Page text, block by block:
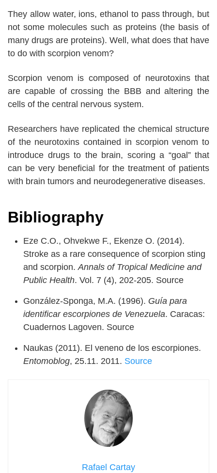
They allow water, ions, ethanol to pass through, but
not some molecules such as proteins (the basis of
many drugs are proteins). Well, what does that have
to do with scorpion venom?
Scorpion venom is composed of neurotoxins that
are capable of crossing the BBB and altering the
cells of the central nervous system.
Researchers have replicated the chemical structure
of the neurotoxins contained in scorpion venom to
introduce drugs to the brain, scoring a “goal” that
can be very beneficial for the treatment of patients
with brain tumors and neurodegenerative diseases.
Bibliography
Eze C.O., Ohvekwe F., Ekenze O. (2014).
Stroke as a rare consequence of scorpion sting
and scorpion. Annals of Tropical Medicine and
Public Health. Vol. 7 (4), 202-205. Source
González-Sponga, M.A. (1996). Guía para
identificar escorpiones de Venezuela. Caracas:
Cuadernos Lagoven. Source
Naukas (2011). El veneno de los escorpiones.
Entomoblog, 25.11. 2011. Source
Rafael Cartay